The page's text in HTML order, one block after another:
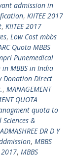
admission in
, KIITEE 2017
, KIITEE 2017
, Low Cost mbbs
Quota MBBS
Punemedical
MBBS in India
Donation Direct
, MANAGEMENT
QUOTA
quota to
Sciences &
DR D Y
, MBBS
, MBBS